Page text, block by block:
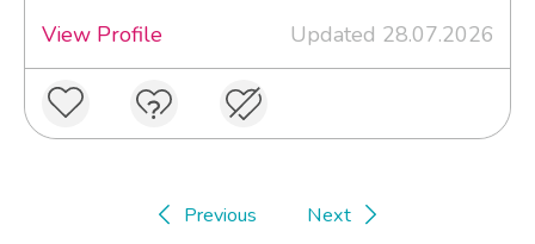
View Profile
Updated 28.07.2026
Previous Next